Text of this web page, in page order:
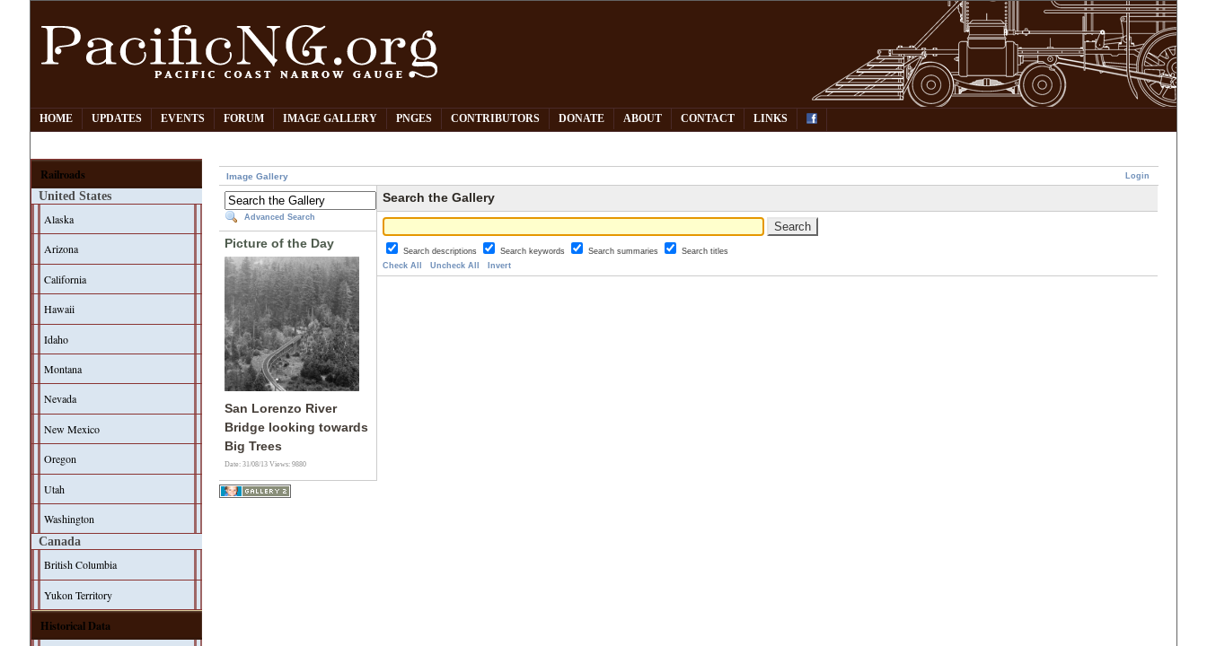
HOME UPDATES EVENTS FORUM IMAGE GALLERY PNGES CONTRIBUTORS DONATE ABOUT CONTACT LINKS
Railroads
United States
Alaska
Arizona
California
Hawaii
Idaho
Montana
Nevada
New Mexico
Oregon
Utah
Washington
Canada
British Columbia
Yukon Territory
Historical Data
Login
Image Gallery
Advanced Search
Picture of the Day
San Lorenzo River
Bridge looking towards
Big Trees
Date: 31/08/13Views: 9880
Search the Gallery
Search descriptions Search keywords Search summaries
Search titles
Check All
Uncheck All Invert